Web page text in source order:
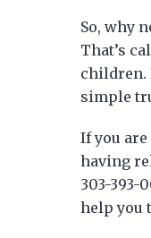
So, why
That’s
children.
simple
If you
having
303-393-
help you